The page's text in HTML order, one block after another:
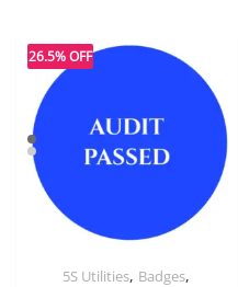
26.5% OFF
5S Utilities, Badges,